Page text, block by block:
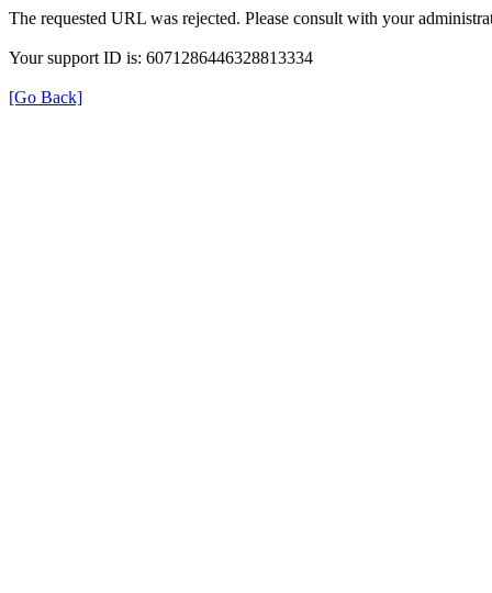
The requested URL was rejected. Please consult with your
Your support ID is: 6071286446328813334
[Go Back]